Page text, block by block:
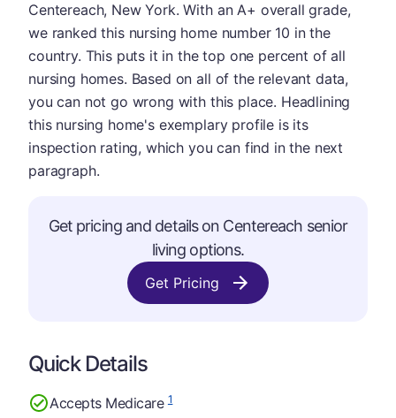
Centereach, New York. With an A+ overall grade,
we ranked this nursing home number 10 in the
country. This puts it in the top one percent of all
nursing homes. Based on all of the relevant data,
you can not go wrong with this place. Headlining
this nursing home's exemplary profile is its
inspection rating, which you can find in the next
paragraph.
Get pricing and details on Centereach senior
living options.
Get Pricing
Quick Details
Accepts Medicare1